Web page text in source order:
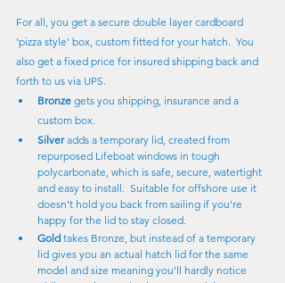
For all, you get a secure double layer cardboard
'pizza style' box, custom fitted for your hatch.  You
also get a fixed price for insured shipping back and
forth to us via UPS.
Bronze gets you shipping, insurance and a
custom box.
Silver adds a temporary lid, created from
repurposed Lifeboat windows in tough
polycarbonate, which is safe, secure, watertight
and easy to install.  Suitable for offshore use it
doesn't hold you back from sailing if you're
happy for the lid to stay closed.
Gold takes Bronze, but instead of a temporary
lid gives you an actual hatch lid for the same
model and size meaning you'll hardly notice